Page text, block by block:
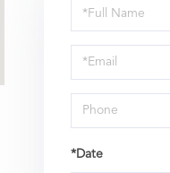
Schedule
a
Visit
*Date